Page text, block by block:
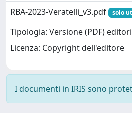
RBA-2023-Veratelli_v3.pdf
solo
Tipologia: Versione (PDF)
Licenza: Copyright dell'editore
I documenti in IRIS sono